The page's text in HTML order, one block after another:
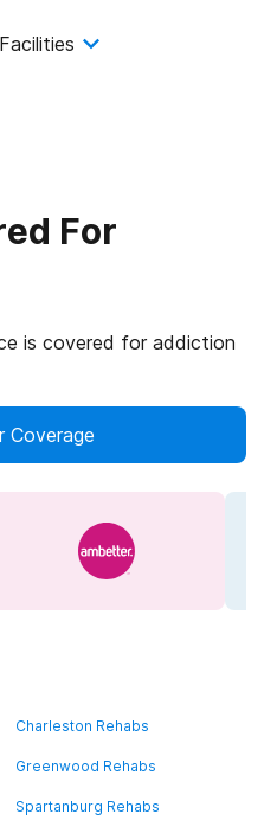
For
is covered for addiction
Coverage
Charleston Rehabs
Greenwood Rehabs
Spartanburg Rehabs